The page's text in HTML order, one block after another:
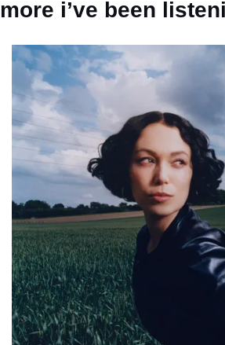
more i’ve been